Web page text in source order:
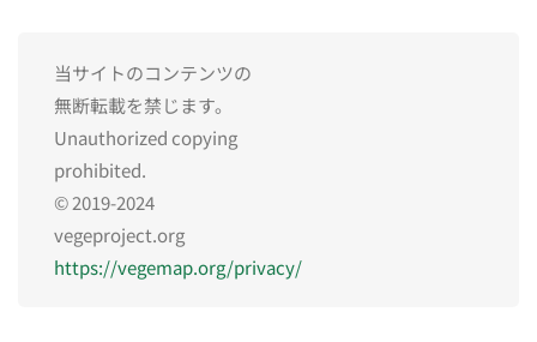
当サイトのコンテンツの
無断転載を禁じます。
Unauthorized copying
prohibited.
© 2019-2024
vegeproject.org
https://vegemap.org/privacy/